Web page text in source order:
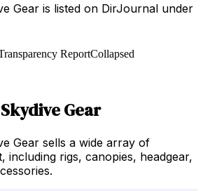
Gear is listed on DirJournal under
ReportCollapsed
Gear
Gear sells a wide array of
including rigs, canopies, headgear,